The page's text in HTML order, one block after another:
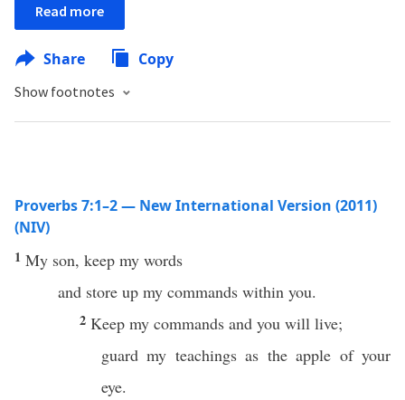
Read more
Share Copy
Show footnotes
Proverbs 7:1–2 — New International Version (2011)
(NIV)
1 My son, keep my words
and store up my commands within you.
2 Keep my commands and you will live;
guard my teachings as the apple of your
eye.